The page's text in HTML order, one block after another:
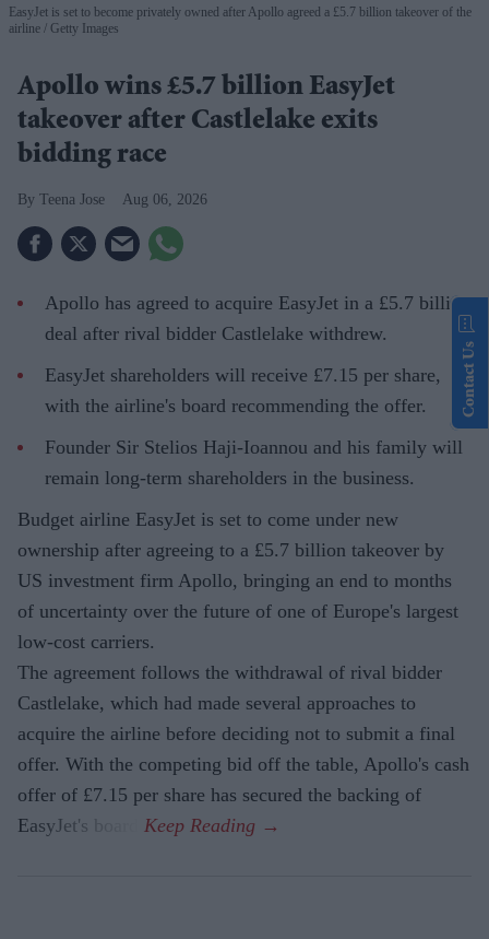
EasyJet is set to become privately owned after Apollo agreed a £5.7 billion takeover of the
airline
Getty Images
Apollo wins £5.7 billion EasyJet
takeover after Castlelake exits
bidding race
Teena Jose Aug 06, 2026
Apollo has agreed to acquire EasyJet in a £5.7 billion
deal after rival bidder Castlelake withdrew.
EasyJet shareholders will receive £7.15 per share,
with the airline's board recommending the offer.
Founder Sir Stelios Haji-Ioannou and his family will
remain long-term shareholders in the business.
Budget airline EasyJet is set to come under new
ownership after agreeing to a £5.7 billion takeover by
US investment firm Apollo, bringing an end to months
of uncertainty over the future of one of Europe's largest
low-cost carriers.
The agreement follows the withdrawal of rival bidder
Castlelake, which had made several approaches to
acquire the airline before deciding not to submit a final
offer. With the competing bid off the table, Apollo's cash
offer of £7.15 per share has secured the backing of
EasyJet's board.
Contact Us